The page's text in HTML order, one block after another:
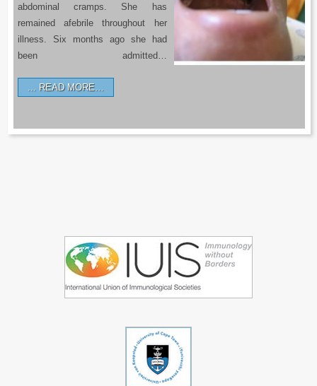
abdominal cramps. She has
remained afebrile throughout her
illness. Six months ago she had
been admitted…
READ MORE…